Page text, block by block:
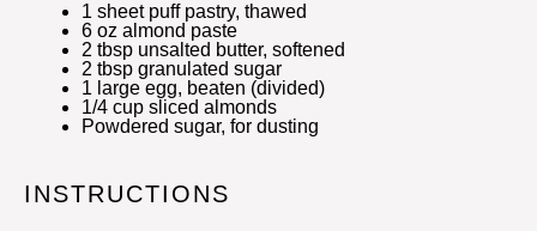
1 sheet puff pastry, thawed
6 oz almond paste
2 tbsp unsalted butter, softened
2 tbsp granulated sugar
1 large egg, beaten (divided)
1/4 cup sliced almonds
Powdered sugar, for dusting
INSTRUCTIONS